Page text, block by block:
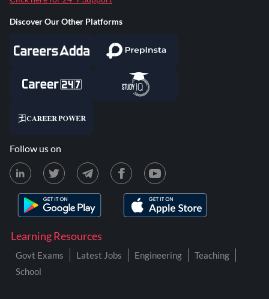
Learning Resources
Govt Exams Latest Jobs Engineering
Teaching
School
Discover Our Other Platforms
Follow us on